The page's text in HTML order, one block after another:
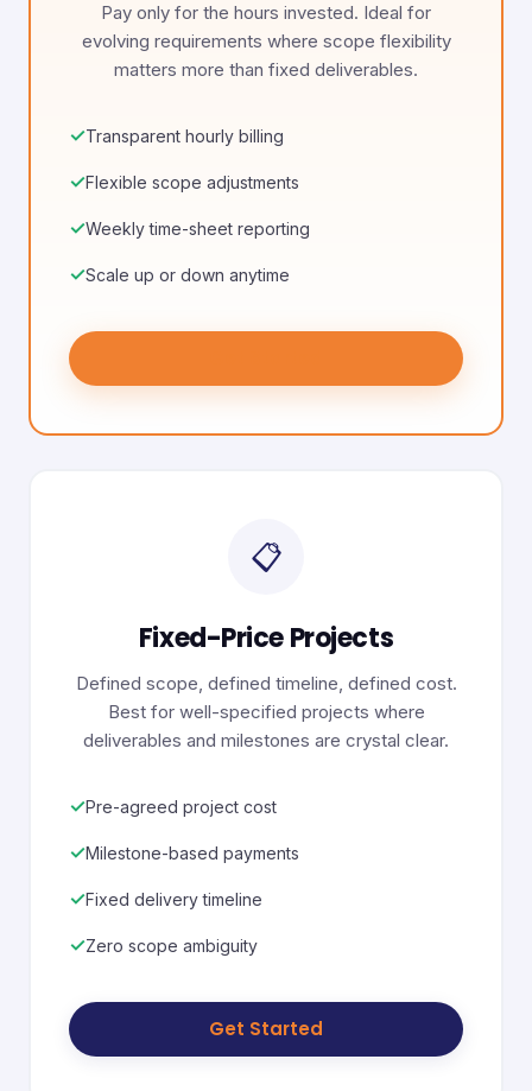
Pay only for the hours invested. Ideal for
evolving requirements where scope flexibility
matters more than fixed deliverables.
✓Transparent hourly billing
✓Flexible scope adjustments
✓Weekly time-sheet reporting
✓Scale up or down anytime
📋
Fixed-Price Projects
Defined scope, defined timeline, defined cost.
Best for well-specified projects where
deliverables and milestones are crystal clear.
✓Pre-agreed project cost
✓Milestone-based payments
✓Fixed delivery timeline
✓Zero scope ambiguity
Get Started